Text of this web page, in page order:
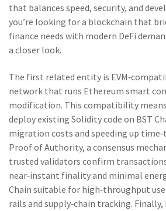
that balances speed, security, and
you’re looking for a blockchain that
finance needs with modern DeFi
a closer look.
The first related entity is
network that runs Ethereum smart
modification. This compatibility
deploy existing Solidity code on BST
migration costs and speeding up
Proof of Authority, a consensus
trusted validators confirm
near‑instant finality and minimal
Chain suitable for high‑throughput
rails and supply‑chain tracking. Finally,